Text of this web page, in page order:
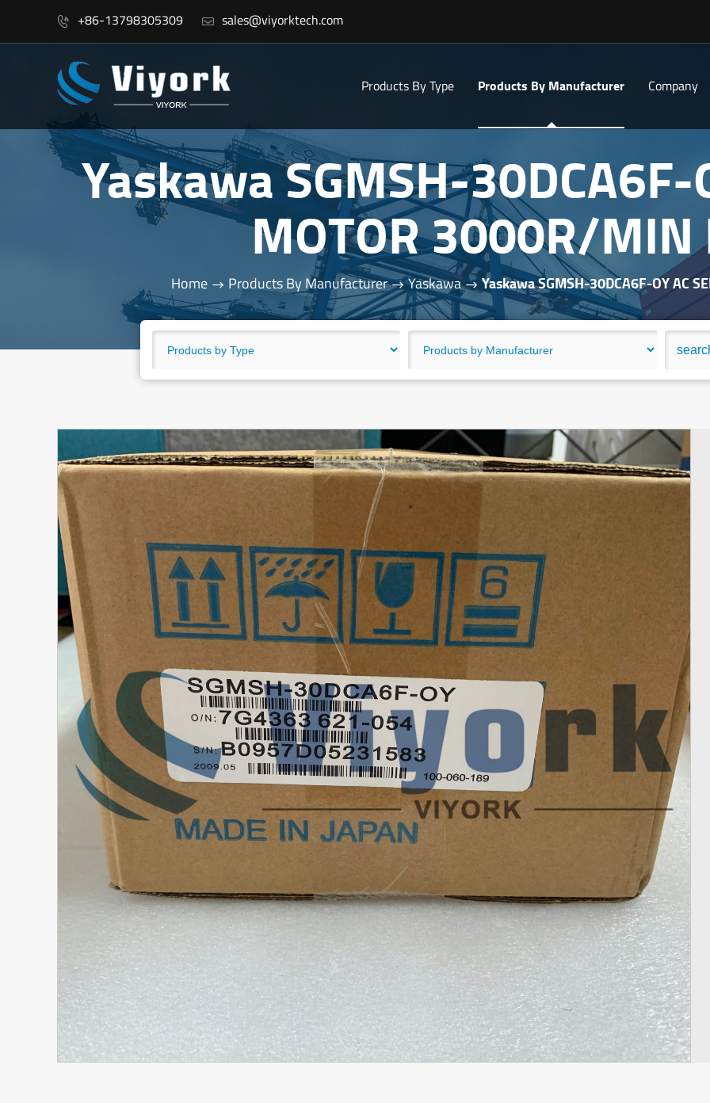
 +86-13798305309  sales@viyorktech.com
Products By Type Products By Manufacturer Company
Yaskawa SGMSH-30DCA6F-
MOTOR 3000R/MIN
Home Products By Manufacturer Yaskawa Yaskawa SGMSH-30DCA6F-OY AC